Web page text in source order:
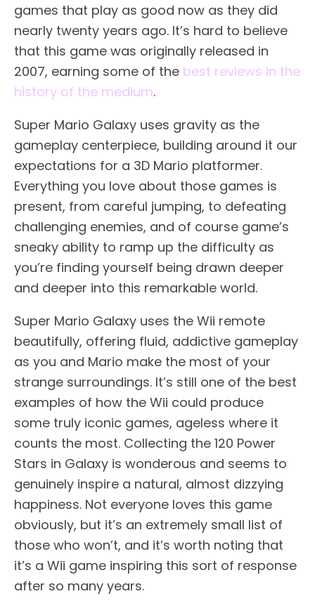
games that play as good now as they did
nearly twenty years ago. It’s hard to believe
that this game was originally released in
2007, earning some of the best reviews in the
history of the medium.
Super Mario Galaxy uses gravity as the
gameplay centerpiece, building around it our
expectations for a 3D Mario platformer.
Everything you love about those games is
present, from careful jumping, to defeating
challenging enemies, and of course game’s
sneaky ability to ramp up the difficulty as
you’re finding yourself being drawn deeper
and deeper into this remarkable world.
Super Mario Galaxy uses the Wii remote
beautifully, offering fluid, addictive gameplay
as you and Mario make the most of your
strange surroundings. It’s still one of the best
examples of how the Wii could produce
some truly iconic games, ageless where it
counts the most. Collecting the 120 Power
Stars in Galaxy is wonderous and seems to
genuinely inspire a natural, almost dizzying
happiness. Not everyone loves this game
obviously, but it’s an extremely small list of
those who won’t, and it’s worth noting that
it’s a Wii game inspiring this sort of response
after so many years.